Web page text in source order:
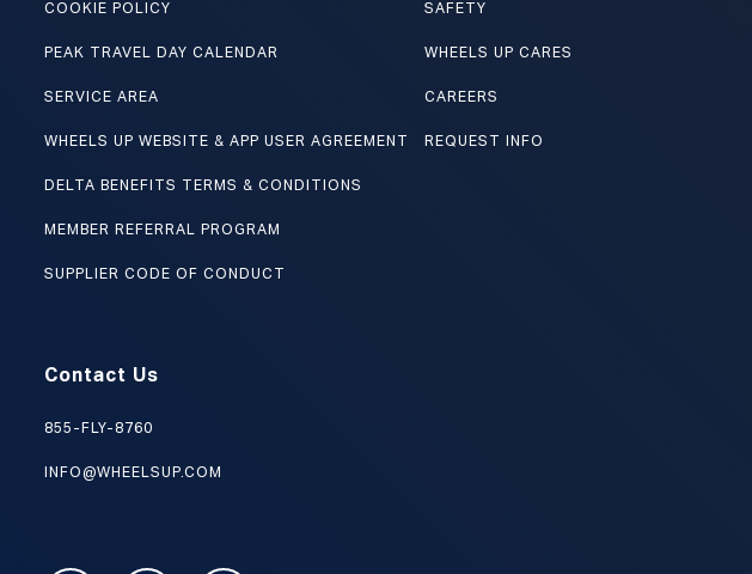
COOKIE POLICY
PEAK TRAVEL DAY CALENDAR
SERVICE AREA
WHEELS UP WEBSITE & APP USER AGREEMENT
DELTA BENEFITS TERMS & CONDITIONS
MEMBER REFERRAL PROGRAM
SUPPLIER CODE OF CONDUCT
Contact Us
855-FLY-8760
INFO@WHEELSUP.COM
SAFETY
WHEELS UP CARES
CAREERS
REQUEST INFO